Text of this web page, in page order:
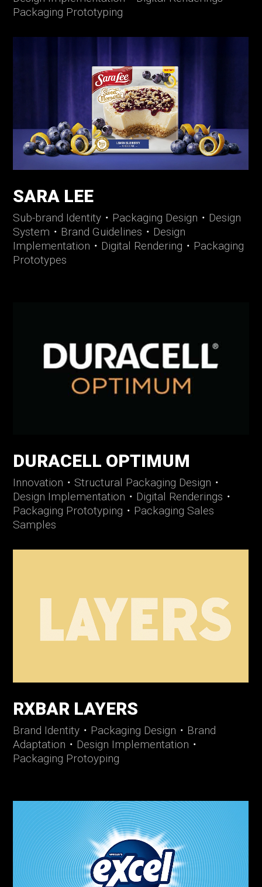
Packaging Prototyping
SARA LEE
Sub-brand Identity ・ Packaging Design ・ Design
System ・ Brand Guidelines ・ Design
Implementation ・ Digital Rendering ・ Packaging
Prototypes
DURACELL OPTIMUM
Innovation ・ Structural Packaging Design ・
Design Implementation ・ Digital Renderings ・
Packaging Prototyping ・ Packaging Sales
Samples
RXBAR LAYERS
Brand Identity ・ Packaging Design ・ Brand
Adaptation ・ Design Implementation ・
Packaging Protoyping